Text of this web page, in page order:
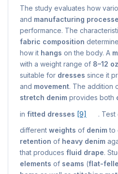
The study evaluates how
and manufacturing
performance. The
fabric composition
how it hangs on the body. A
with a weight range of 8–12 oz
suitable for dresses since it
and movement. The addition
stretch denim provides both
in fitted dresses [9]
. Test
different weights of denimto
retention of heavy denim
that produces fluid drape.
elements of seams (flat-